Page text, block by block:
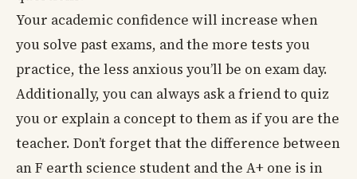
Your academic confidence will increase when
you solve past exams, and the more tests you
practice, the less anxious you’ll be on exam day.
Additionally, you can always ask a friend to quiz
you or explain a concept to them as if you are the
teacher. Don’t forget that the difference between
an F earth science student and the A+ one is in